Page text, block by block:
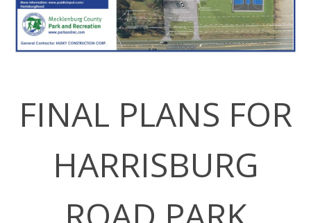
FINAL PLANS FOR
HARRISBURG